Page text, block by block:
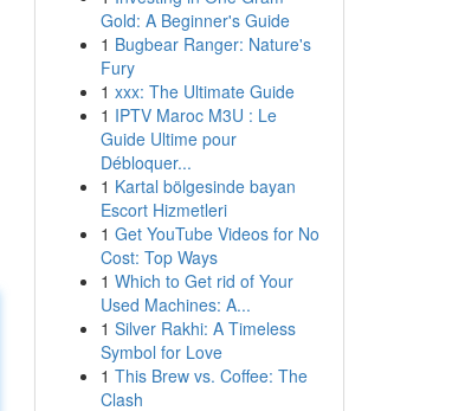
Gold: A Beginner's Guide
1 Bugbear Ranger: Nature's
Fury
1 xxx: The Ultimate Guide
1 IPTV Maroc M3U : Le
Guide Ultime pour
Débloquer...
1 Kartal bölgesinde bayan
Escort Hizmetleri
1 Get YouTube Videos for No
Cost: Top Ways
1 Which to Get rid of Your
Used Machines: A...
1 Silver Rakhi: A Timeless
Symbol for Love
1 This Brew vs. Coffee: The
Clash